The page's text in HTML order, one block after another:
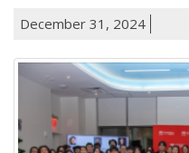
December 31, 2024